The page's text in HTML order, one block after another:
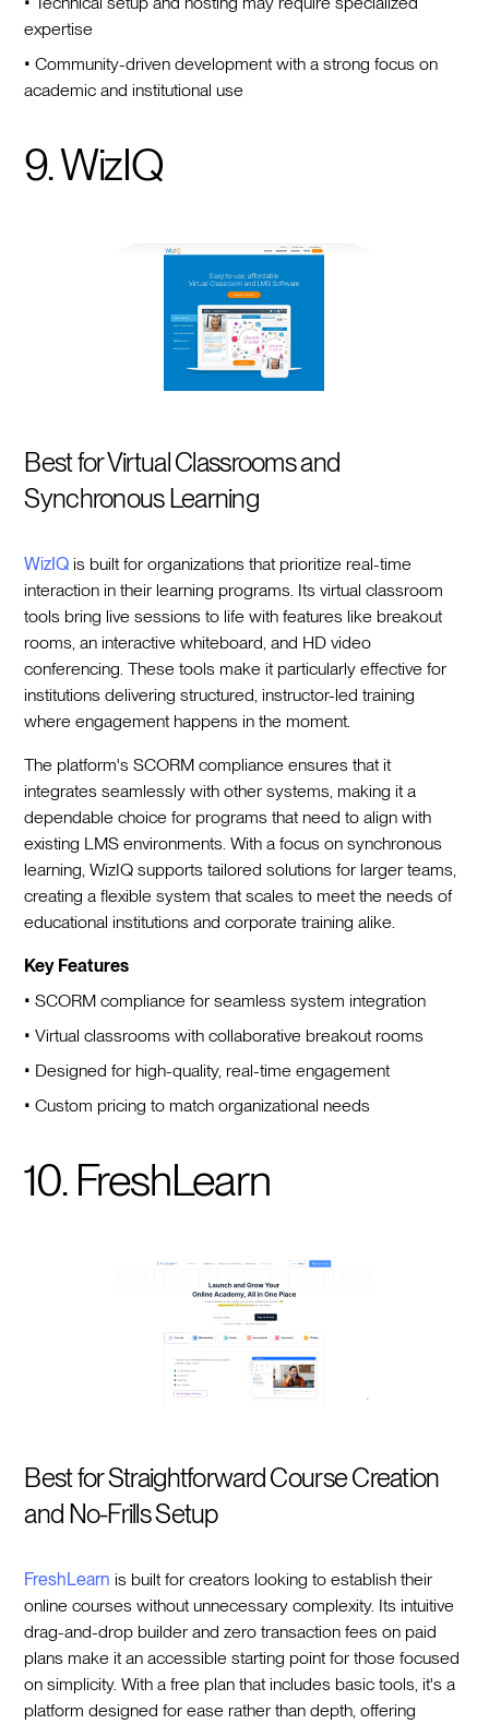
expertise
• Community-driven development with a strong focus on
academic and institutional use
9. WizIQ
Best for Virtual Classrooms and
Synchronous Learning
WizIQ is built for organizations that prioritize real-time
interaction in their learning programs. Its virtual classroom
tools bring live sessions to life with features like breakout
rooms, an interactive whiteboard, and HD video
conferencing. These tools make it particularly effective for
institutions delivering structured, instructor-led training
where engagement happens in the moment.
The platform's SCORM compliance ensures that it
integrates seamlessly with other systems, making it a
dependable choice for programs that need to align with
existing LMS environments. With a focus on synchronous
learning, WizIQ supports tailored solutions for larger teams,
creating a flexible system that scales to meet the needs of
educational institutions and corporate training alike.
Key Features
• SCORM compliance for seamless system integration
• Virtual classrooms with collaborative breakout rooms
• Designed for high-quality, real-time engagement
• Custom pricing to match organizational needs
10. FreshLearn
Best for Straightforward Course Creation
and No-Frills Setup
FreshLearn is built for creators looking to establish their
online courses without unnecessary complexity. Its intuitive
drag-and-drop builder and zero transaction fees on paid
plans make it an accessible starting point for those focused
on simplicity. With a free plan that includes basic tools, it's a
platform designed for ease rather than depth, offering